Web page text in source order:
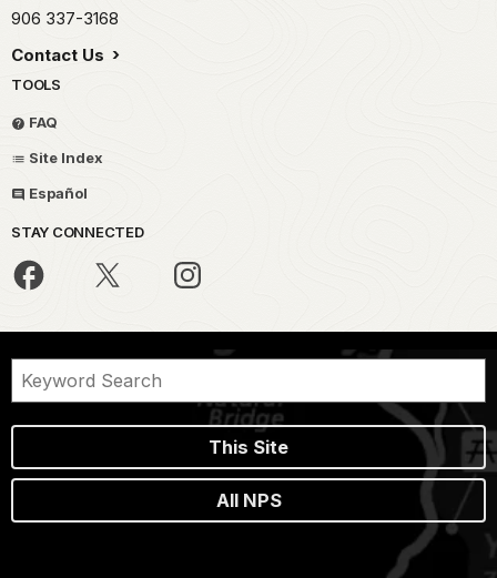
906 337-3168
Contact Us
TOOLS
FAQ
Site Index
Español
STAY CONNECTED
This Site
All NPS